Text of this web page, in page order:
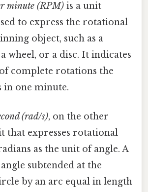
minute (RPM) is a unit
to express the rotational
object, such as a
wheel, or a disc. It indicates
complete rotations the
in one minute.
(rad/s), on the other
that expresses rotational
as the unit of angle. A
subtended at the
by an arc equal in length